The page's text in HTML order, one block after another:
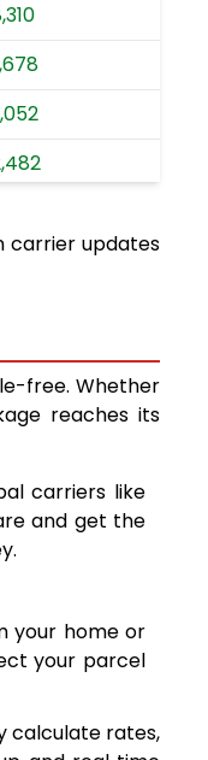
carrier updates
free. Whether
reaches its
carriers like
and get the
your home or
your parcel
calculate rates,